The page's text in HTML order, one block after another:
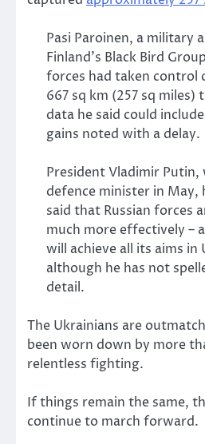
Pasi Paroinen, a military
Finland’s Black Bird
forces had taken control
667 sq km (257 sq
data he said could
gains noted with a delay.
President Vladimir Putin,
defence minister in May,
said that Russian forces
much more effectively –
will achieve all its aims in
although he has not
detail.
The Ukrainians are
been worn down by more
relentless fighting.
If things remain the same,
continue to march forward.